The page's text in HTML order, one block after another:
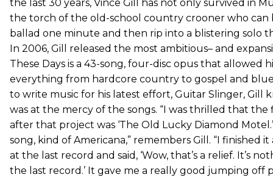
the last 30 years, Vince Gill has not only survived in
the torch of the old-school country crooner who can
ballad one minute and then rip into a blistering solo
In 2006, Gill released the most ambitious– and
These Days is a 43-song, four-disc opus that allowed
everything from hardcore country to gospel and
to write music for his latest effort, Guitar Slinger, Gill
was at the mercy of the songs. “I was thrilled that
after that project was ‘The Old Lucky Diamond
song, kind of Americana,” remembers Gill. “I finished
at the last record and said, ‘Wow, that’s a relief. It’s
the last record.’ It gave me a really good jumping off